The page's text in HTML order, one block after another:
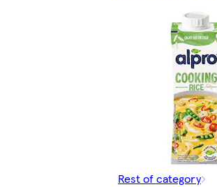
Rest of category